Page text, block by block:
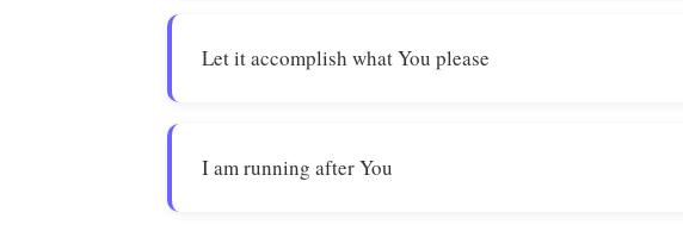
Let it accomplish what You please
I am running after You